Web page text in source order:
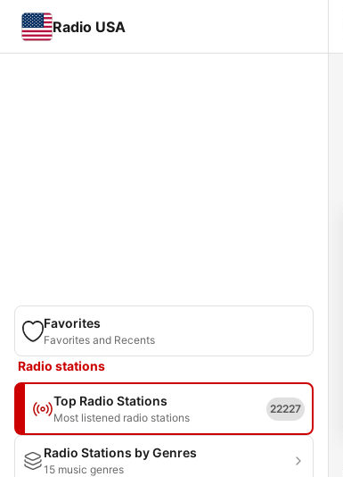
Radio USA
Favorites
Favorites and Recents
Radio stations
Top Radio Stations
Most listened radio stations
22227
Radio Stations by Genres
15 music genres